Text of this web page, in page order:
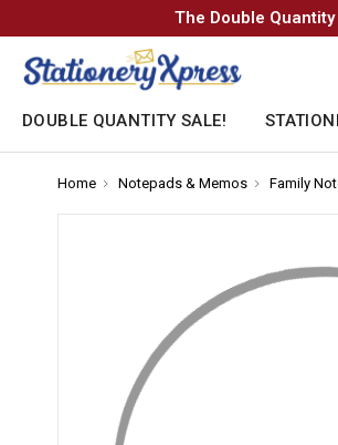
The Double
DOUBLE QUANTITY SALE!
Home Notepads & Memos Family